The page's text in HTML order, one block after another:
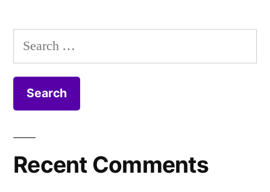
Search
for:
Recent Comments